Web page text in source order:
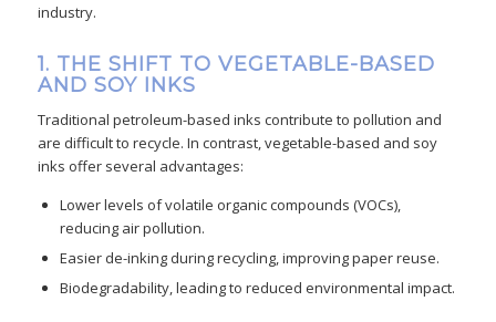
industry.
1. THE SHIFT TO VEGETABLE-BASED
AND SOY INKS
Traditional petroleum-based inks contribute to pollution and
are difficult to recycle. In contrast, vegetable-based and soy
inks offer several advantages:
Lower levels of volatile organic compounds (VOCs),
reducing air pollution.
Easier de-inking during recycling, improving paper reuse.
Biodegradability, leading to reduced environmental impact.